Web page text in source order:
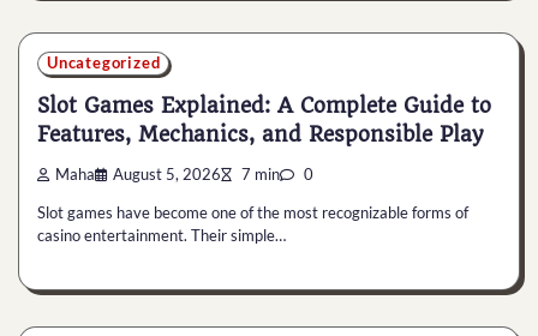
Uncategorized
Slot Games Explained: A Complete Guide to
Features, Mechanics, and Responsible Play
Maha August 5, 2026 7 min 0
Slot games have become one of the most recognizable forms of
casino entertainment. Their simple…